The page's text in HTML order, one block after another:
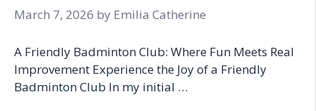
March 7, 2026 by Emilia Catherine
A Friendly Badminton Club: Where Fun Meets Real
Improvement Experience the Joy of a Friendly
Badminton Club In my initial …